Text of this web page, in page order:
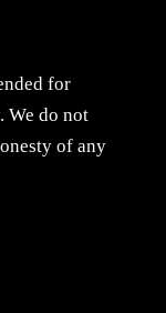
for
We do not
of any